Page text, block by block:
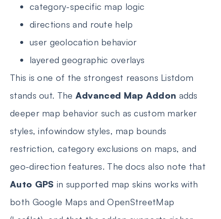
category-specific map logic
directions and route help
user geolocation behavior
layered geographic overlays
This is one of the strongest reasons Listdom
stands out. The Advanced Map Addon adds
deeper map behavior such as custom marker
styles, infowindow styles, map bounds
restriction, category exclusions on maps, and
geo-direction features. The docs also note that
Auto GPS in supported map skins works with
both Google Maps and OpenStreetMap